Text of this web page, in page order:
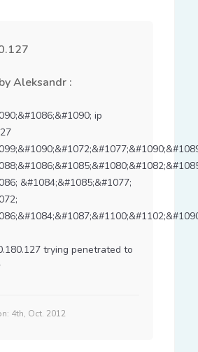
Aleksandr :
ip
&#1084;&#1085;&#1077;
trying penetrated to
4th, Oct. 2012